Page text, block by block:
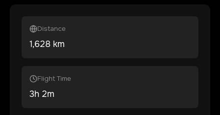
Distance
1,628 km
Flight Time
3h 2m